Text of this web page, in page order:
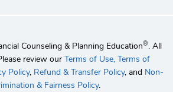
Counseling & Planning Education®. All
review our Terms of Use, Terms of
Policy, Refund & Transfer Policy, and Non-
& Fairness Policy.